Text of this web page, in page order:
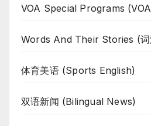
VOA Special Programs
Words And Their Stories (词
体育美语 (Sports English)
双语新闻 (Bilingual News)